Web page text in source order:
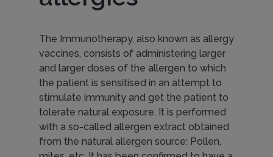
r
I
m
The Immunotherapy, also known as allergy
vaccines, consists of administering larger
and larger doses of the allergen to which
the patient is sensitised in an attempt to
stimulate immunity and get the patient to
tolerate natural exposure. It is performed
with a so-called allergen extract obtained
from the natural allergen source: Pollen,